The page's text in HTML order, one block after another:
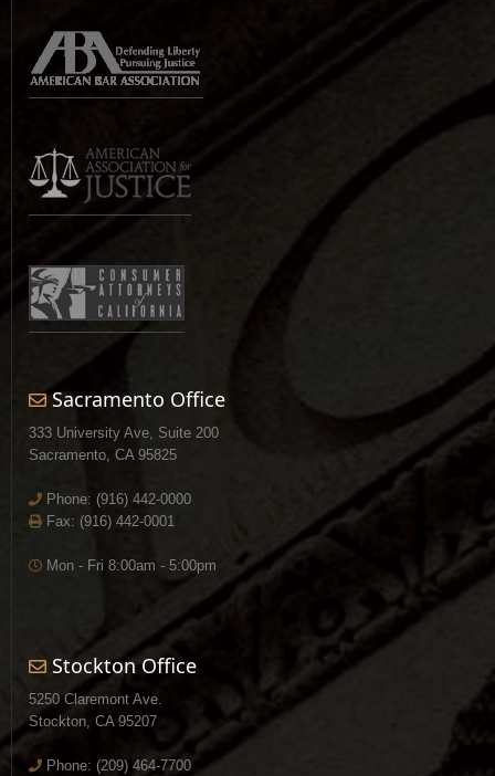
Sacramento Office
333 University Ave, Suite 200
Sacramento, CA 95825
Phone: (916) 442-0000
Fax: (916) 442-0001
Mon - Fri 8:00am - 5:00pm
Stockton Office
5250 Claremont Ave.
Stockton, CA 95207
Phone: (209) 464-7700